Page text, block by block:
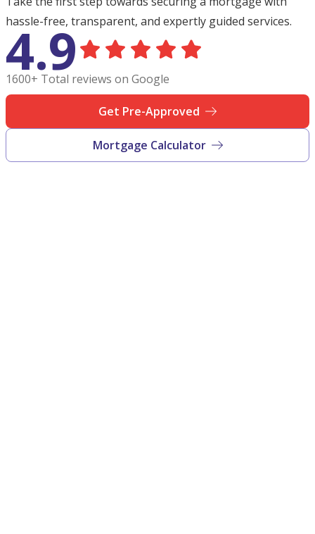
hassle-free, transparent, and expertly guided services.
4.9
1600+ Total reviews on Google
Get Pre-Approved
Mortgage Calculator